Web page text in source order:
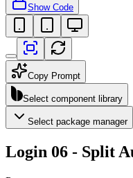
Show Code
Copy Prompt
Select component library
Select package manager
Login 06 - Split